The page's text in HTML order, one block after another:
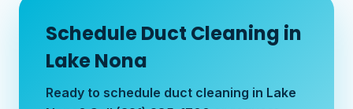
Schedule Duct Cleaning in
Lake Nona
Ready to schedule duct cleaning in Lake